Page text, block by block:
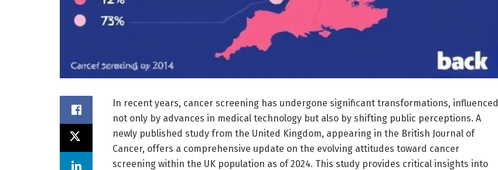
In recent years, cancer screening has undergone significant transformations, influenced
not only by advances in medical technology but also by shifting public perceptions. A
newly published study from the United Kingdom, appearing in the British Journal of
Cancer, offers a comprehensive update on the evolving attitudes toward cancer
screening within the UK population as of 2024. This study provides critical insights into